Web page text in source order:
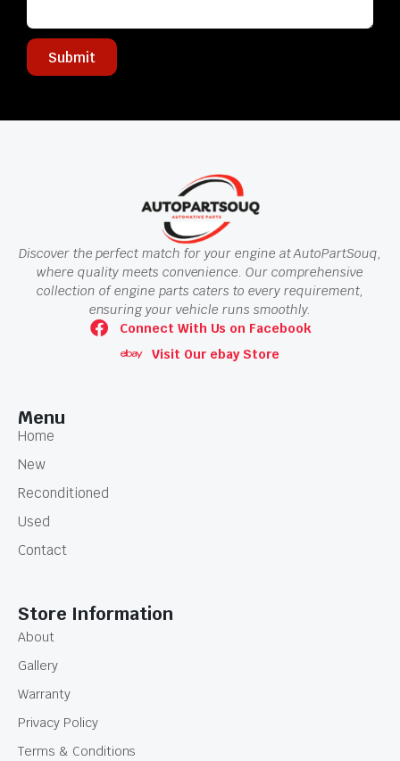
Submit
Discover the perfect match for your engine at AutoPartSouq,
where quality meets convenience. Our comprehensive
collection of engine parts caters to every requirement,
ensuring your vehicle runs smoothly.
Connect With Us on Facebook
Visit Our ebay Store
Menu
Home
New
Reconditioned
Used
Contact
Store Information
About
Gallery
Warranty
Privacy Policy
Terms & Conditions